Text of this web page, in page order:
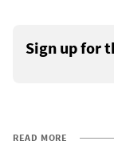
Sign up for
READ MORE